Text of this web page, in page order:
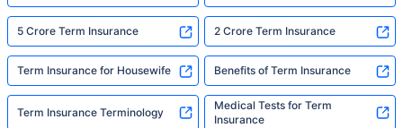
5 Crore Term Insurance 2 Crore Term Insurance
Term Insurance for Housewife Benefits of Term Insurance
Term Insurance Terminology
Medical Tests for Term
Insurance